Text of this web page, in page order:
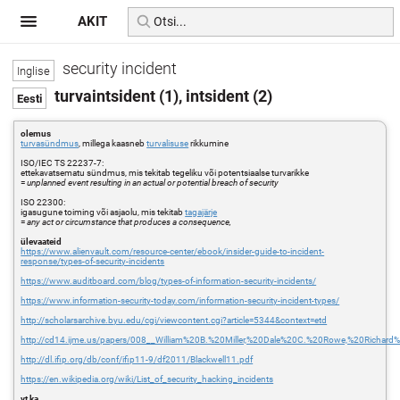
security incident
turvaintsident (1), intsident (2)
olemus
turvasündmus , millega kaasnebturvalisuserikkumine
ISO/IEC TS 22237-7:
ettekavatsematu sündmus, mis tekitab tegeliku või potentsiaalse turvarikke
=unplanned event resulting in an actual or potential breach of security
ISO 22300:
igasugune toiming või asjaolu, mis tekitabtagajärje
=any act or circumstance that produces a consequence,
ülevaateid
https://www.alienvault.com/resource-center/ebook/insider-guide-to-incident-
response/types-of-security-incidents
https://www.auditboard.com/blog/types-of-information-security-incidents/
https://www.information-security-today.com/information-security-incident-types/
http://scholarsarchive.byu.edu/cgi/viewcontent.cgi?article=5344&context=etd
http://cd14.ijme.us/papers/
http://dl.ifip.org/db/conf/ifip11-9/df2011/Blackwell11.pdf
https://en.wikipedia.org/wiki/List_of_security_hacking_incidents
AKIT